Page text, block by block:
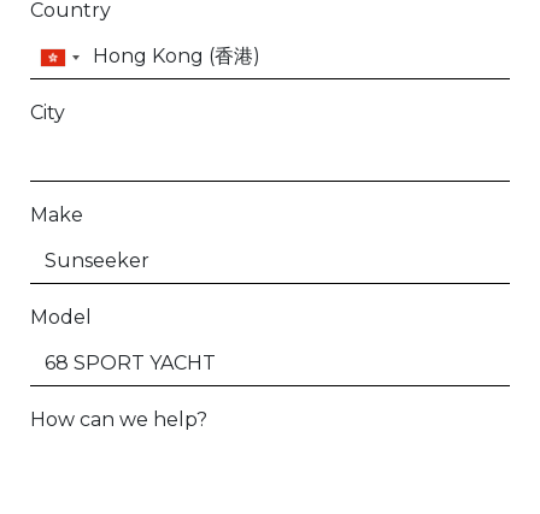
Country
City
Make
Model
How can we help?